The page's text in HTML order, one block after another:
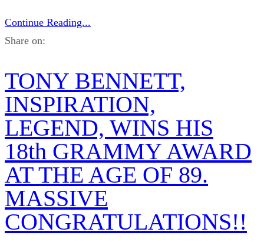
Continue Reading...
Share on:
TONY BENNETT,
INSPIRATION,
LEGEND, WINS HIS
18th GRAMMY AWARD
AT THE AGE OF 89.
MASSIVE
CONGRATULATIONS!!